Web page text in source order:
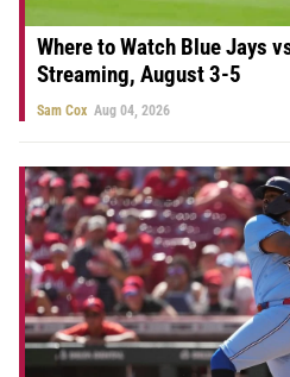
Where to Watch Blue Jays
Streaming, August 3-5
Sam Cox Aug 04, 2026